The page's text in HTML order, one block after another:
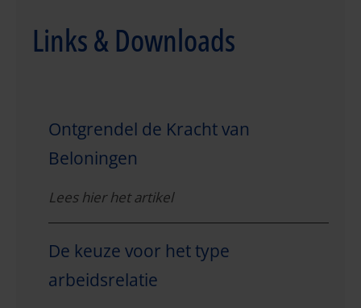
Links & Downloads
Ontgrendel de Kracht van
Beloningen
Lees hier het artikel
De keuze voor het type
arbeidsrelatie